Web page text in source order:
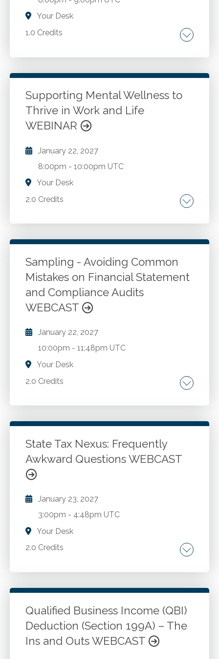
Your Desk
1.0 Credits
Making informed, strategic AI decisions.
Supporting Mental Wellness to
Thrive in Work and Life
WEBINAR
January 22, 2027
8:00pm -10:00pm UTC
Your Desk
2.0 Credits
Understanding mental wellness. Practical
managing support needs.
Go to Details Add to Cart
Sampling - Avoiding Common
Mistakes on Financial Statement
and Compliance Audits
WEBCAST
January 22, 2027
10:00pm -11:48pm UTC
Your Desk
2.0 Credits
Types of sampling and sampling risk.
sampling approaches. Attribute testing for
tests of controls and compliance. Variables
sampling for substantive audit assurance
when performing tests of details. Determining
sample sizes in a compliance audit in
Go to Details Add to Cart
State Tax Nexus: Frequently
Awkward Questions WEBCAST
January 23, 2027
3:00pm - 4:48pm UTC
Your Desk
2.0 Credits
Frequently asked questions about income tax
factors in reviewing potential nexus
consequences. Nexus road trip to eight large
states. Tax impacts of remote work. Free,
multistate resources.
Go to Details Add to Cart
Qualified Business Income (QBI)
Deduction (Section 199A) – The
Ins and Outs WEBCAST